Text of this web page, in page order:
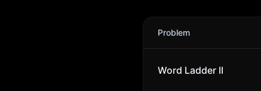
Aurora
Problem
Word Ladder II